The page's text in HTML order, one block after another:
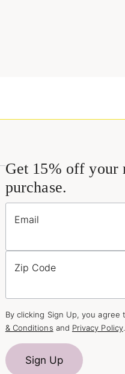
Get 15% off your
purchase.
Email
Zip Code
By clicking Sign Up, you agree
& Conditions and Privacy Policy.
Sign Up